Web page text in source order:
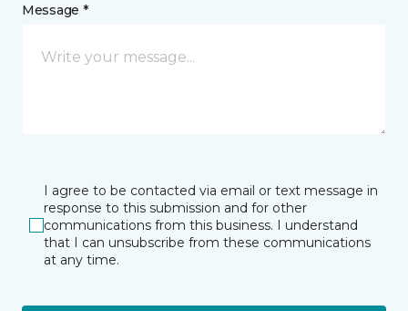
Message *
I agree to be contacted via email or text message in
response to this submission and for other
communications from this business. I understand
that I can unsubscribe from these communications
at any time.